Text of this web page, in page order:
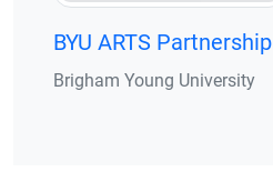
BYU ARTS Partnership
Brigham Young University